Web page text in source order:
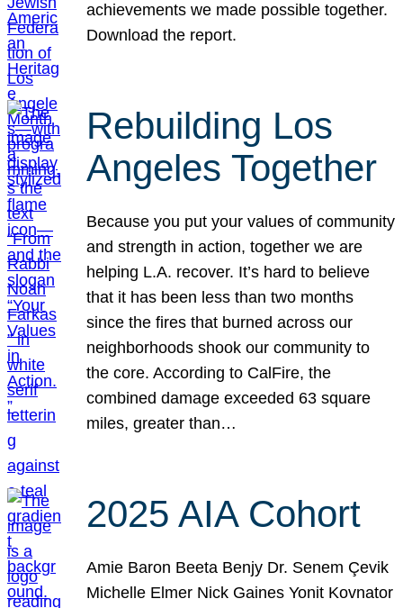
achievements we made possible together.
Download the report.
Rebuilding Los
Angeles Together
Because you put your values of community
and strength in action, together we are
helping L.A. recover. It’s hard to believe
that it has been less than two months
since the fires that burned across our
neighborhoods shook our community to
the core. According to CalFire, the
combined damage exceeded 63 square
miles, greater than…
2025 AIA Cohort
Amie Baron Beeta Benjy Dr. Senem Çevik
Michelle Elmer Nick Gaines Yonit Kovnator